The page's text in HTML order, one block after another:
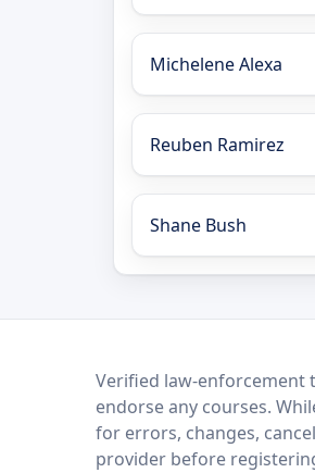
Michelene Alexa
Reuben Ramirez
Shane Bush
LEO NetworkVerified law-enforcement
endorse any courses.
for errors, changes,
provider before